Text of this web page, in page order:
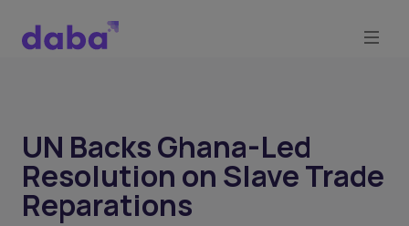
UN Backs Ghana-Led
Resolution on Slave Trade
Reparations